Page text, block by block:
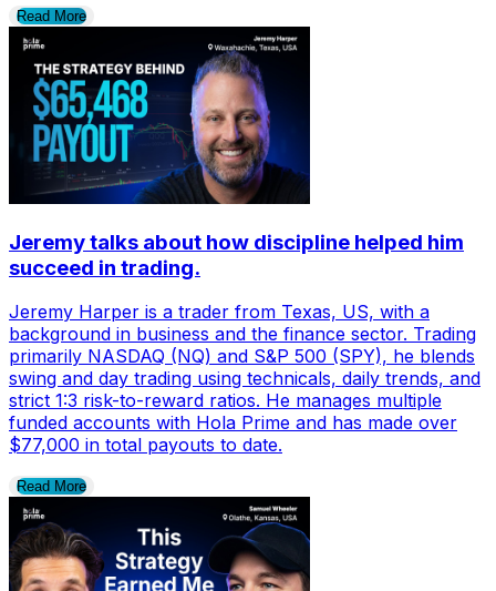
Read More
Jeremy talks about how discipline helped him
succeed in trading.
Jeremy Harper is a trader from Texas, US, with a
background in business and the finance sector. Trading
primarily NASDAQ (NQ) and S&P 500 (SPY), he blends
swing and day trading using technicals, daily trends, and
strict 1:3 risk-to-reward ratios. He manages multiple
funded accounts with Hola Prime and has made over
$77,000 in total payouts to date.
Read More